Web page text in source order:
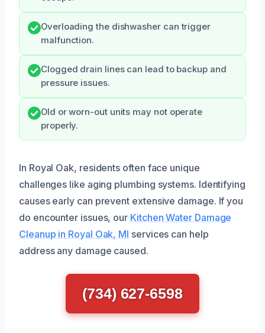
Overloading the dishwasher can trigger
malfunction.
Clogged drain lines can lead to backup and
pressure issues.
Old or worn-out units may not operate
properly.
In Royal Oak, residents often face unique
challenges like aging plumbing systems. Identifying
causes early can prevent extensive damage. If you
do encounter issues, our Kitchen Water Damage
Cleanup in Royal Oak, MI services can help
address any damage caused.
(734) 627-6598